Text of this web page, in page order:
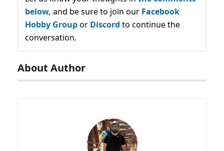
below, and be sure to join our Facebook
Hobby Groupor Discord to continue the
conversation.
About Author